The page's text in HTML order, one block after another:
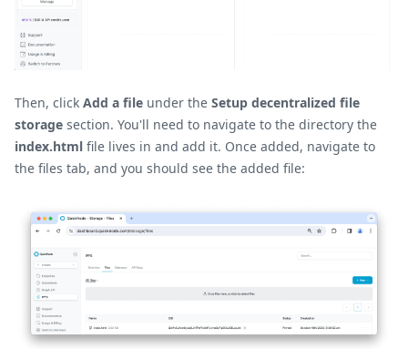
Then, click Add a file under the Setup decentralized file
storage section. You'll need to navigate to the directory the
index.html file lives in and add it. Once added, navigate to
the files tab, and you should see the added file: